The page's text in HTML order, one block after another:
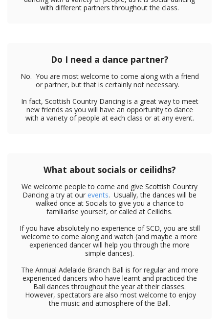
with different partners throughout the class.
Do I need a dance partner?
No. You are most welcome to come along with a friend
or partner, but that is certainly not necessary.
In fact, Scottish Country Dancing is a great way to meet
new friends as you will have an opportunity to dance
with a variety of people at each class or at any event.
What about socials or ceilidhs?
We welcome people to come and give Scottish Country
Dancing a try at our events. Usually, the dances will be
walked once at Socials to give you a chance to
familiarise yourself, or called at Ceilidhs.
If you have absolutely no experience of SCD, you are still
welcome to come along and watch (and maybe a more
experienced dancer will help you through the more
simple dances).
The Annual Adelaide Branch Ball is for regular and more
experienced dancers who have learnt and practiced the
Ball dances throughout the year at their classes.
However, spectators are also most welcome to enjoy
the music and atmosphere of the Ball.